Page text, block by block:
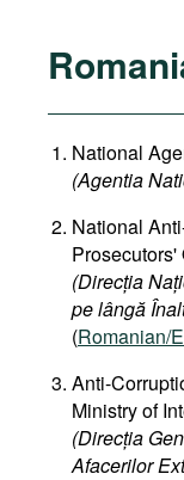
National
(Agentia
National
Prosecutors'
(Direcția
pe lângă
(Romanian/
Anti-
Ministry of
(Direcția
Afacerilor